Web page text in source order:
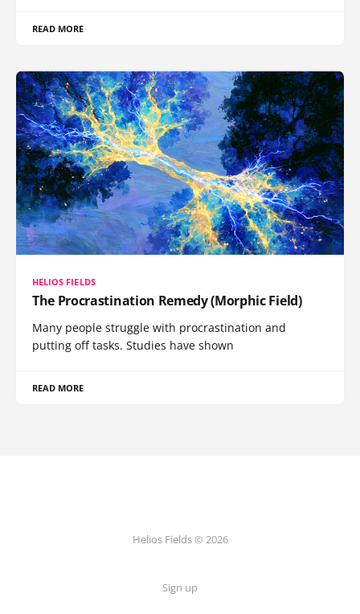
READ MORE
HELIOS FIELDS
The Procrastination Remedy (Morphic Field)
Many people struggle with procrastination and
putting off tasks. Studies have shown
READ MORE
Helios Fields © 2026
Sign up